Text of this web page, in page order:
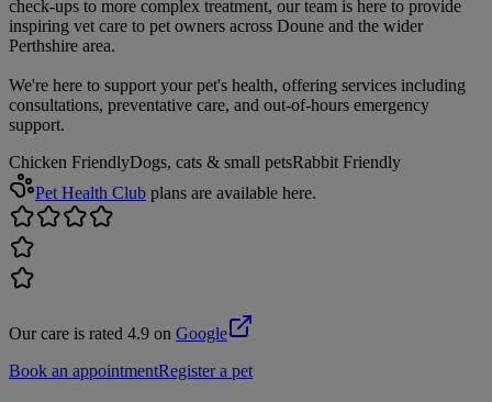
check-ups to more complex treatment, our team is here to provide
inspiring vet care to pet owners across Doune and the wider
Perthshire area.
We're here to support your pet's health, offering services including
consultations, preventative care, and out-of-hours emergency
support.
Chicken FriendlyDogs, cats & small petsRabbit Friendly
Pet Health Club plans are available here.
Our care is rated 4.9 on Google
Book an appointmentRegister a pet